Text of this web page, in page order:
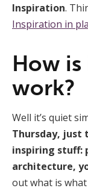
Inspiration.
Inspiration in
How
work?
Well it’s quiet
Thursday, just
inspiring stuff:
architecture,
out what is